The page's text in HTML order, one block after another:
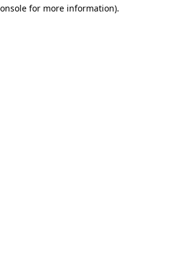
for more information).